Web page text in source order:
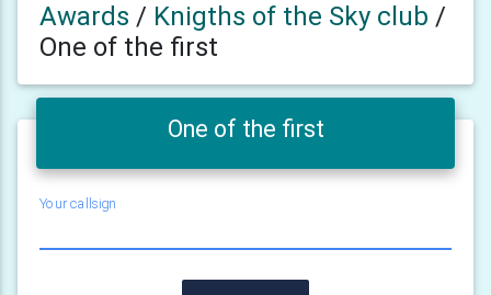
Awards / Knigths of the Sky club /
One of the first
One of the first
Your callsign